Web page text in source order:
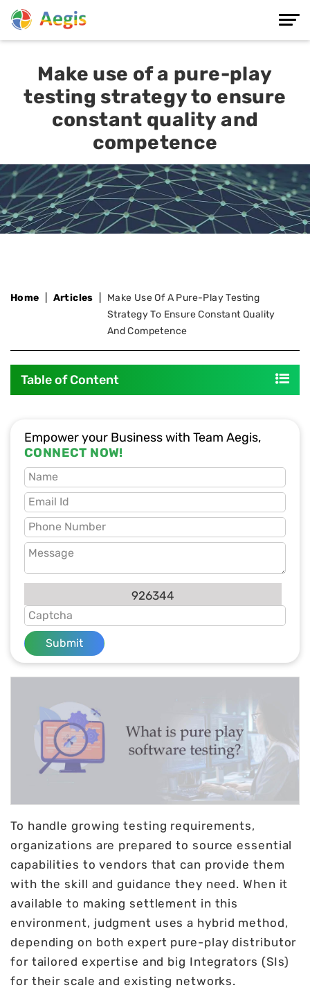
Make use of a pure-play
testing strategy to ensure
constant quality and
competence
Home Articles
Make Use Of A Pure-Play Testing
Strategy To Ensure Constant Quality
And Competence
To handle growing testing requirements,
organizations are prepared to source essential
capabilities to vendors that can provide them
with the skill and guidance they need. When it
available to making settlement in this
environment, judgment uses a hybrid method,
depending on both expert pure-play distributor
for tailored expertise and big Integrators (SIs)
for their scale and existing networks.
Table of Content
Empower your Business with Team Aegis,
CONNECT NOW!
926344
Submit